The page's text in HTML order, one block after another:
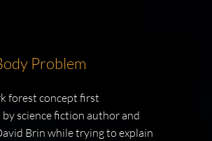
Problem
forest concept first
science fiction author and
Brin while trying to explain